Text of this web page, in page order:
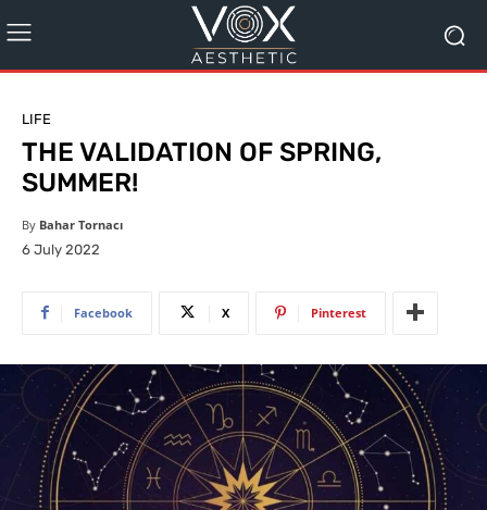
LIFE
THE VALIDATION OF SPRING,
SUMMER!
By Bahar Tornacı
6 July 2022
Facebook X Pinterest